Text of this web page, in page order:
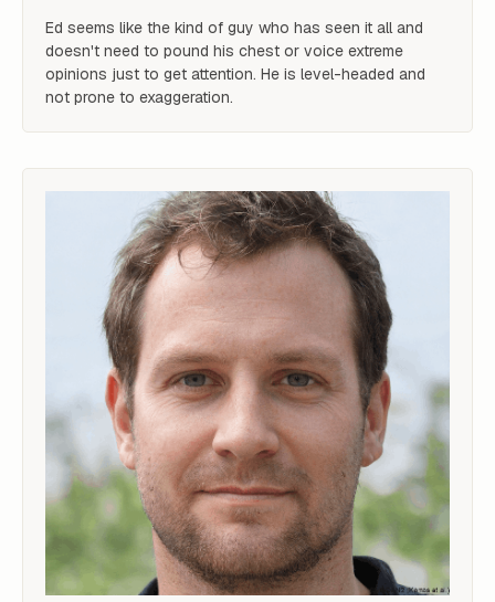
Ed seems like the kind of guy who has seen it all and
doesn't need to pound his chest or voice extreme
opinions just to get attention. He is level-headed and
not prone to exaggeration.